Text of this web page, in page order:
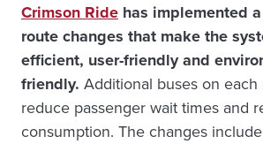
Crimson Ride has implemented
route changes that make the
efficient, user-friendly and
friendly. Additional buses on
reduce passenger wait times and
consumption. The changes include